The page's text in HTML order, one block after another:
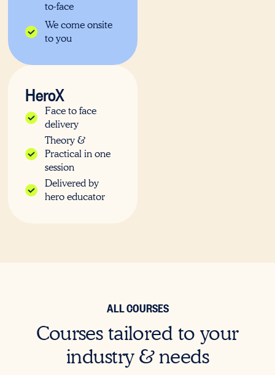
to-face
We come onsite
to you
HeroX
Face to face
delivery
Theory &
Practical in one
session
Delivered by
hero educator
ALL COURSES
Courses tailored to your
industry & needs